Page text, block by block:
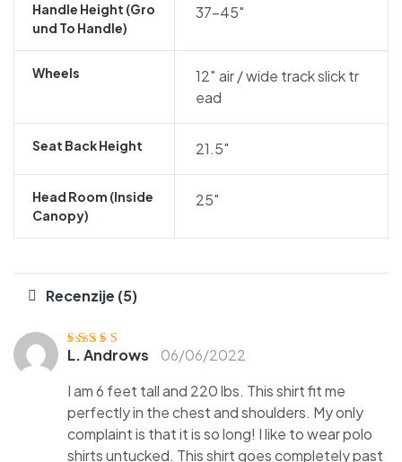
Handle Height (gro
Und To Handle)
37-45″
Wheels
12″ air / wide track slick tr
ead
Seat Back Height 21.5″
Head Room (inside
Canopy)
25″
Recenzije (5)
Ocjenjen
L. Androws
06/06/2022
I am 6 feet tall and 220 lbs. This shirt fit me
perfectly in the chest and shoulders. My only
complaint is that it is so long! I like to wear polo
shirts untucked. This shirt goes completely past